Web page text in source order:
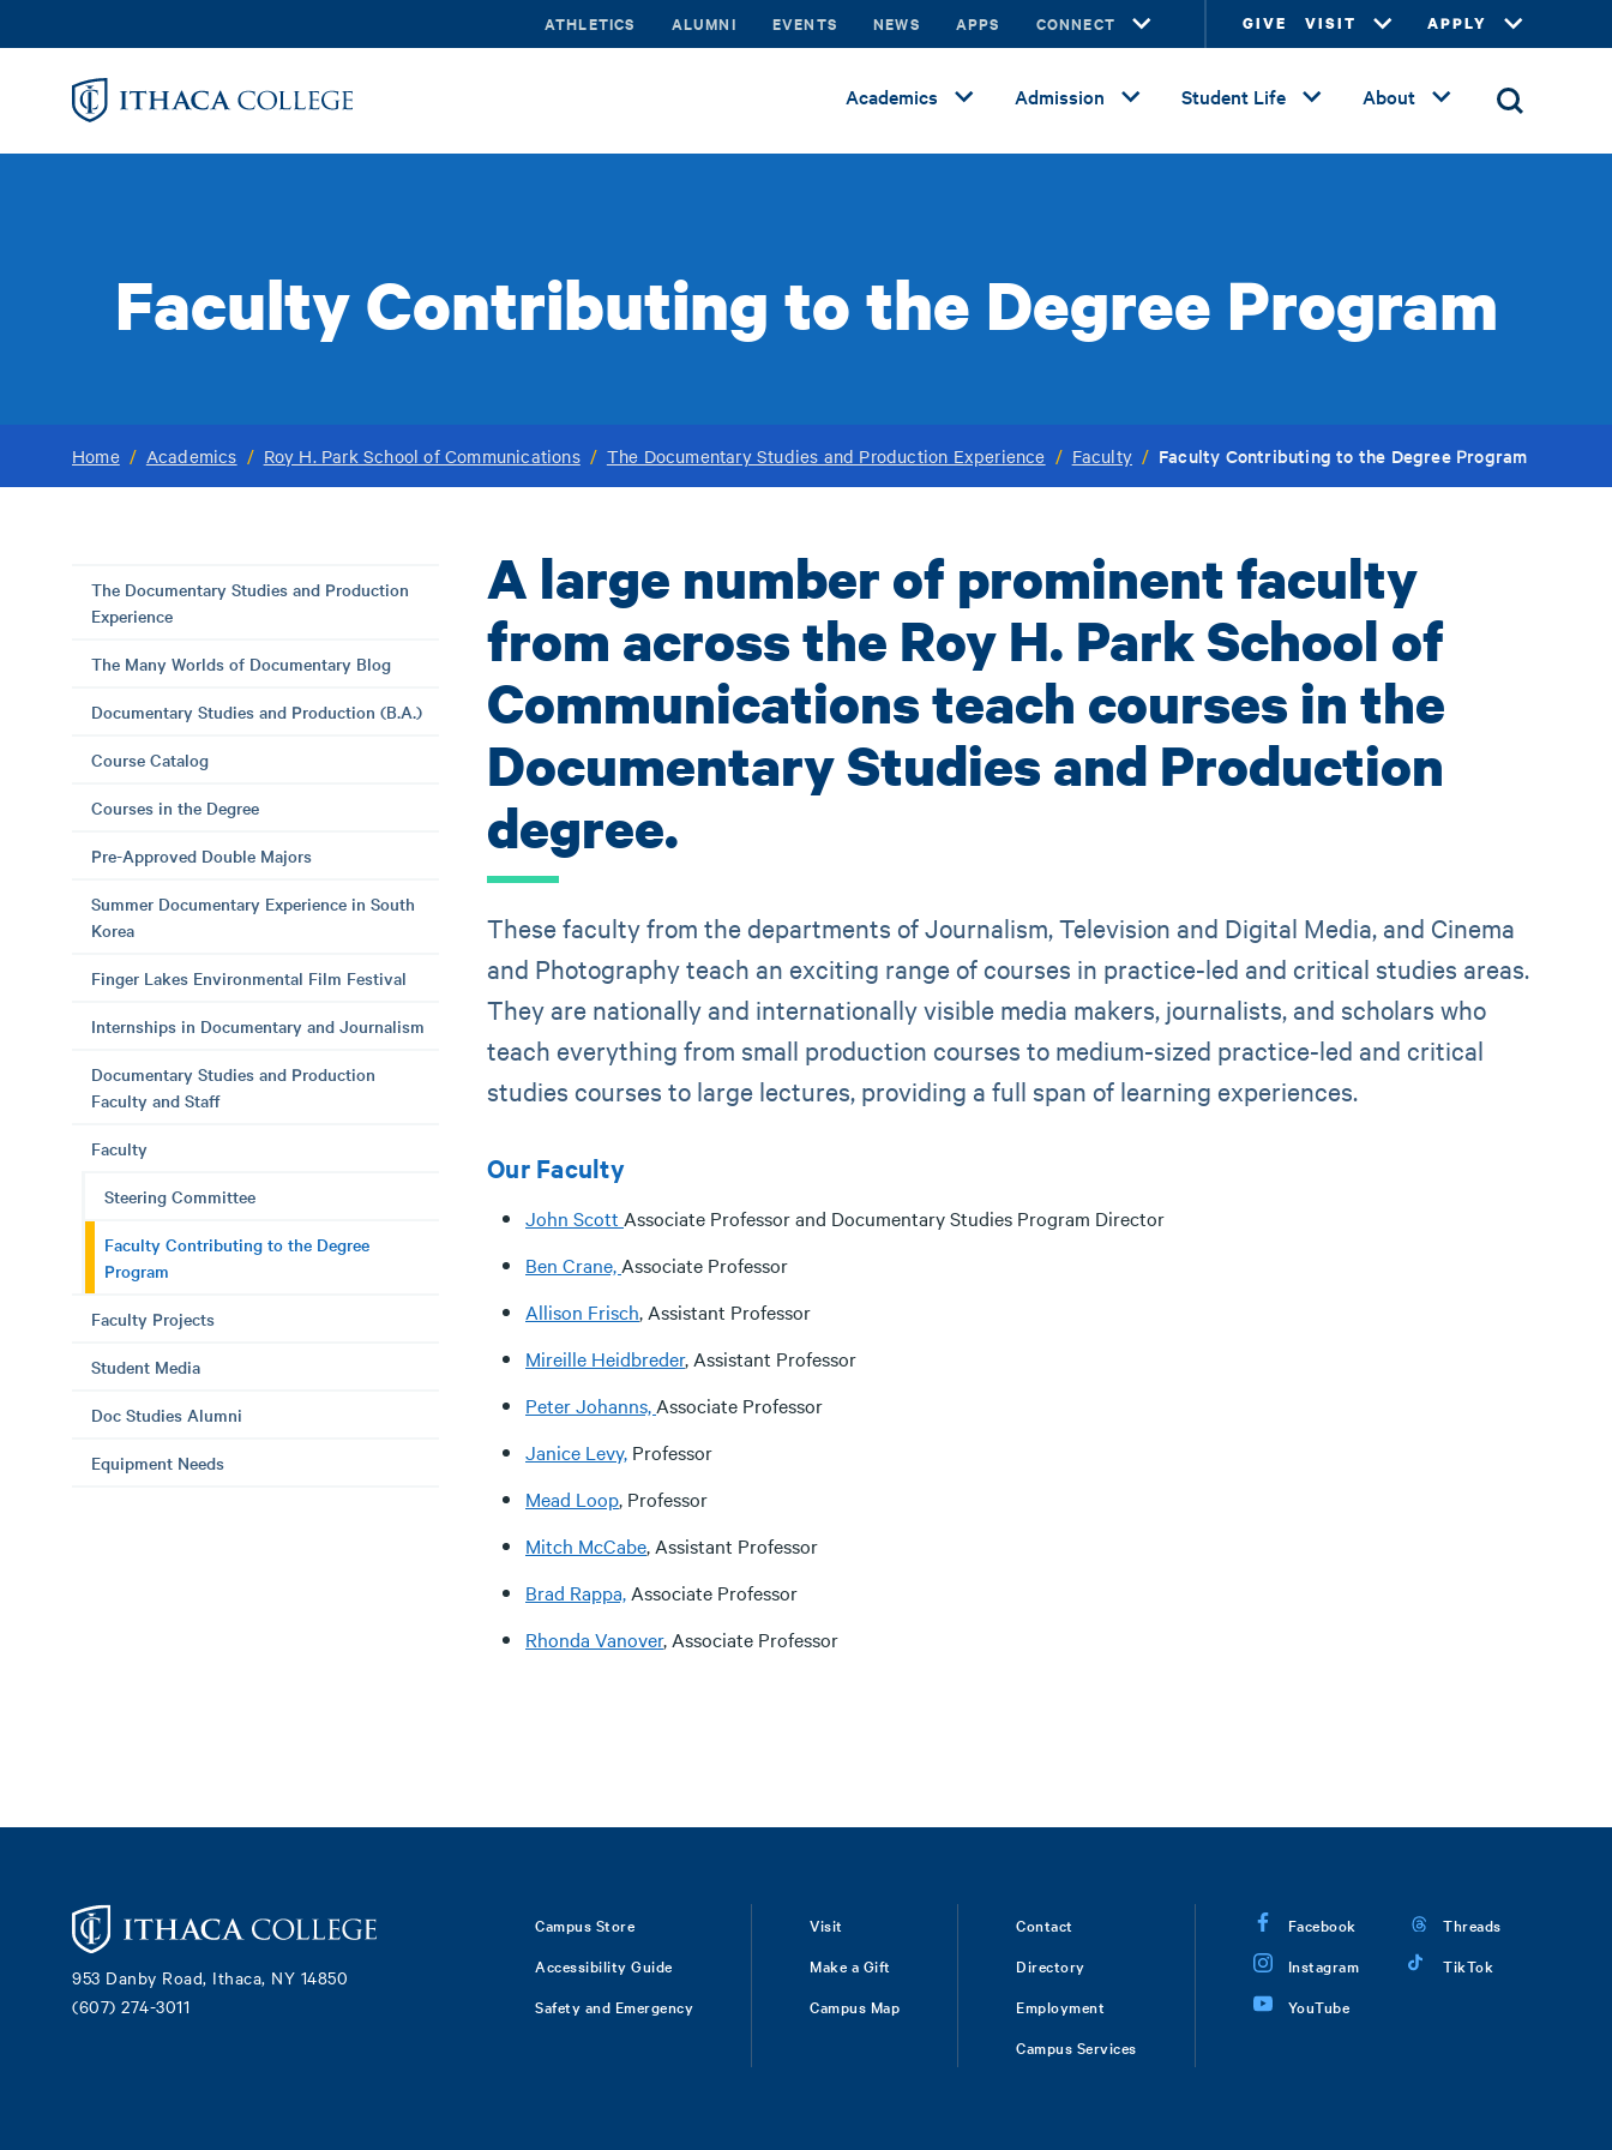
to
ATHLETICS ALUMNI EVENTS NEWS APPS CONNECT GIVE VISIT APPLY
Academics Admission Student Life About
Faculty Contributing to the Degree Program
Home / Academics / Roy H. Park School of Communications / The Documentary Studies and Production Experience / Faculty / Faculty Contributing to the Degree Program
The Documentary Studies and Production
Experience
The Many Worlds of Documentary Blog
Documentary Studies and Production (B.A.)
Course Catalog
Courses in the Degree
Pre-Approved Double Majors
Summer Documentary Experience in South
Korea
Finger Lakes Environmental Film Festival
Internships in Documentary and Journalism
Documentary Studies and Production
Faculty and Staff
Faculty
Steering Committee
Faculty Contributing to the Degree
Program
Faculty Projects
Student Media
Doc Studies Alumni
Equipment Needs
A large number of prominent faculty
from across the Roy H. Park School of
Communications teach courses in the
Documentary Studies and Production
degree.
These faculty from the departments of Journalism, Television and Digital Media, and Cinema
and Photography teach an exciting range of courses in practice-led and critical studies areas.
They are nationally and internationally visible media makers, journalists, and scholars who
teach everything from small production courses to medium-sized practice-led and critical
studies courses to large lectures, providing a full span of learning experiences.
Our Faculty
John Scott Associate Professor and Documentary Studies Program Director
Ben Crane, Associate Professor
Allison Frisch, Assistant Professor
Mireille Heidbreder, Assistant Professor
Peter Johanns, Associate Professor
Janice Levy, Professor
Mead Loop, Professor
Mitch McCabe, Assistant Professor
Brad Rappa, Associate Professor
Rhonda Vanover, Associate Professor
953 Danby Road, Ithaca, NY 14850
(607) 274-3011
Campus Store
Accessibility Guide
Safety and Emergency
Visit
Make a Gift
Campus Map
Contact
Directory
Employment
Campus Services
Facebook
Instagram
YouTube
Threads
TikTok